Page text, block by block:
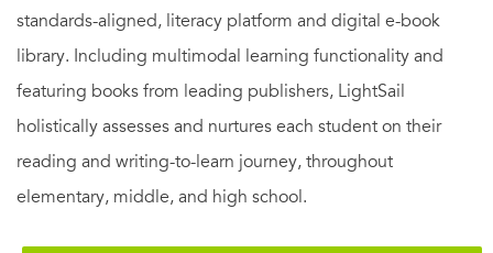
standards-aligned, literacy platform and digital e-book
library. Including multimodal learning functionality and
featuring books from leading publishers, LightSail
holistically assesses and nurtures each student on their
reading and writing-to-learn journey, throughout
elementary, middle, and high school.